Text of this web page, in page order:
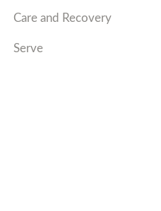
Care and Recovery
Serve